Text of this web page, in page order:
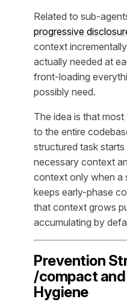
Related to sub-
progressive
context
actually needed at
front-loading
possibly need.
The idea is that
to the entire
structured task
necessary context
context only when a
keeps early-phase
that context grows
accumulating by
Prevention
/compact
Hygiene